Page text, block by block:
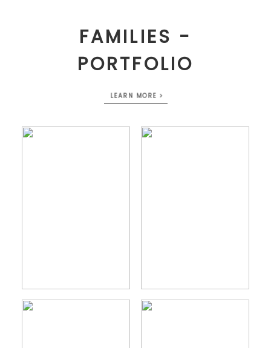
FAMILIES -
PORTFOLIO
LEARN MORE >